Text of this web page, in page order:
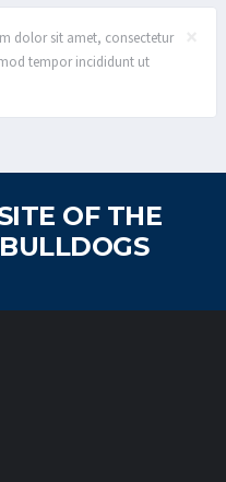
dolor sit amet, consectetur
tempor incididunt ut
OF THE